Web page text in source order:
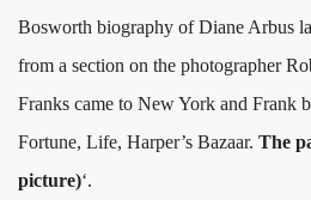
Bosworth biography of Diane Arbus
from a section on the photographer
Franks came to New York and Frank
Fortune, Life, Harper’s Bazaar. The
picture)‘.